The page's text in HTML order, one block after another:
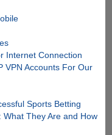
Internet Connection
VPN Accounts For Our
Sports Betting
They Are and How